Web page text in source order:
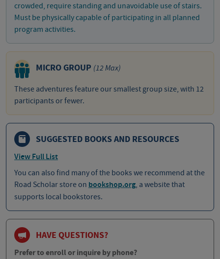
crowded, require standing and unavoidable use of stairs.
Must be physically capable of participating in all planned
program activities.
MICRO GROUP (12 Max)
These adventures feature our smallest group size, with 12
participants or fewer.
SUGGESTED BOOKS AND RESOURCES
View Full List
You can also find many of the books we recommend at the
Road Scholar store on bookshop.org, a website that
supports local bookstores.
HAVE QUESTIONS?
Prefer to enroll or inquire by phone?